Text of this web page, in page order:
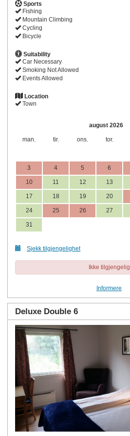
Sports
Fishing
Mountain Climbing
Cycling
Bicycle
Suitability
Car Necessary
Smoking Not Allowed
Events Allowed
Location
Town
august 2026
man. tir. ons. tor.
3 4 5 6
10 11 12 13
17 18 19 20
24 25 26 27
31
Sjekk tilgjengelighet
Ikke tilgjengelig
Informere
Deluxe Double 6